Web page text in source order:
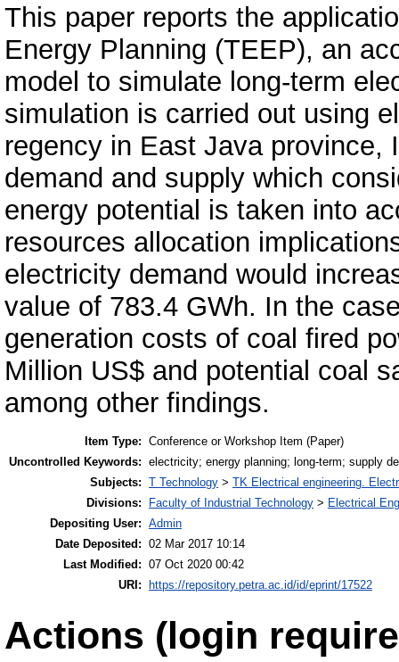
This paper reports the
Energy Planning (TEEP), an
model to simulate long-term
simulation is carried out using
regency in East Java province,
demand and supply which
energy potential is taken into
resources allocation
electricity demand would
value of 783.4 GWh. In the
generation costs of coal fired
Million US$ and potential coal
among other findings.
Item Type: Conference or Workshop Item (Paper)
Uncontrolled Keywords: electricity; energy planning; long-term; supply
Subjects: T Technology > TK Electrical engineering.
Divisions:
Faculty of Industrial Technology > Electrical
Depositing User: Admin
Date Deposited: 02 Mar 2017 10:14
Last Modified: 07 Oct 2020 00:42
URI:
https://repository.petra.ac.id/id/eprint/17522
Actions (login